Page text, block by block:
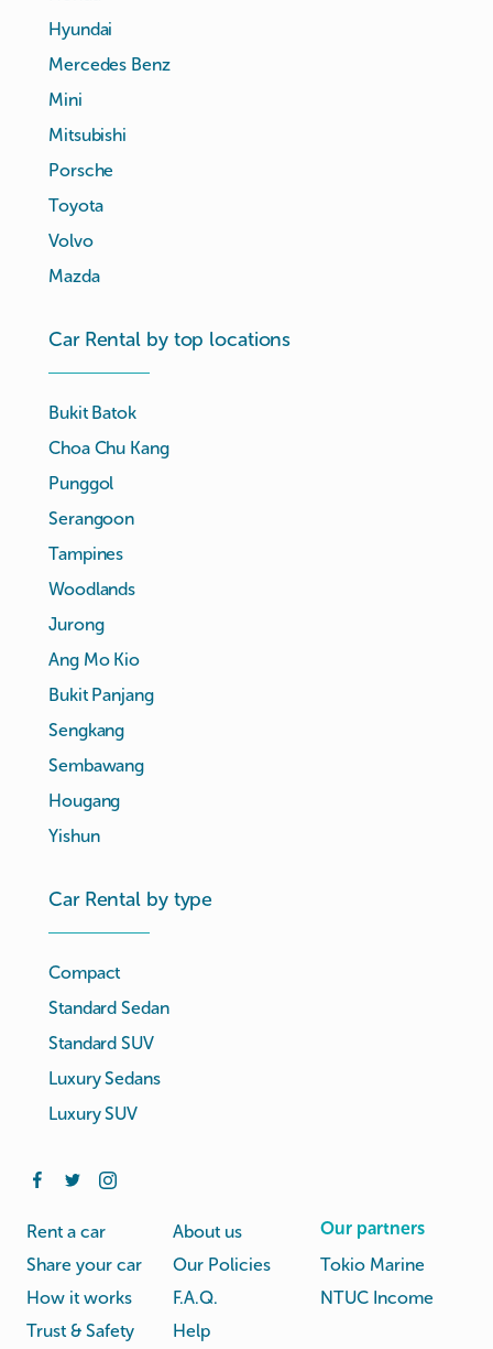
Hyundai
Mercedes Benz
Mini
Mitsubishi
Porsche
Toyota
Volvo
Mazda
Car Rental by top locations
Bukit Batok
Choa Chu Kang
Punggol
Serangoon
Tampines
Woodlands
Jurong
Ang Mo Kio
Bukit Panjang
Sengkang
Sembawang
Hougang
Yishun
Car Rental by type
Compact
Standard Sedan
Standard SUV
Luxury Sedans
Luxury SUV
Rent a car
Share your car
How it works
Trust & Safety
About us
Our Policies
F.A.Q.
Help
Our partners
Tokio Marine
NTUC Income